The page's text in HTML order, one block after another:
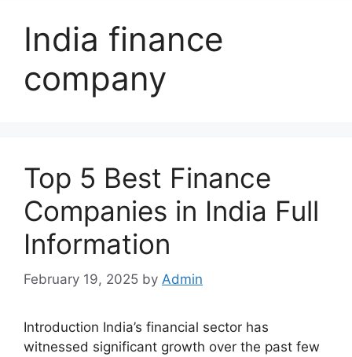
India finance
company
Top 5 Best Finance
Companies in India Full
Information
February 19, 2025 by Admin
Introduction India’s financial sector has
witnessed significant growth over the past few